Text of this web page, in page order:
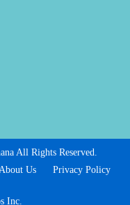
All Rights Reserved.
Us
Privacy Policy
Inc.